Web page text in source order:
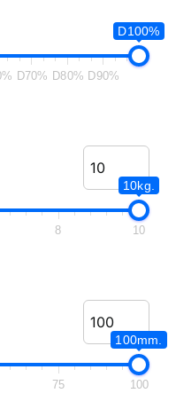
D100%
D70% D80% D90%
10kg.
8 10
100mm.
75 100